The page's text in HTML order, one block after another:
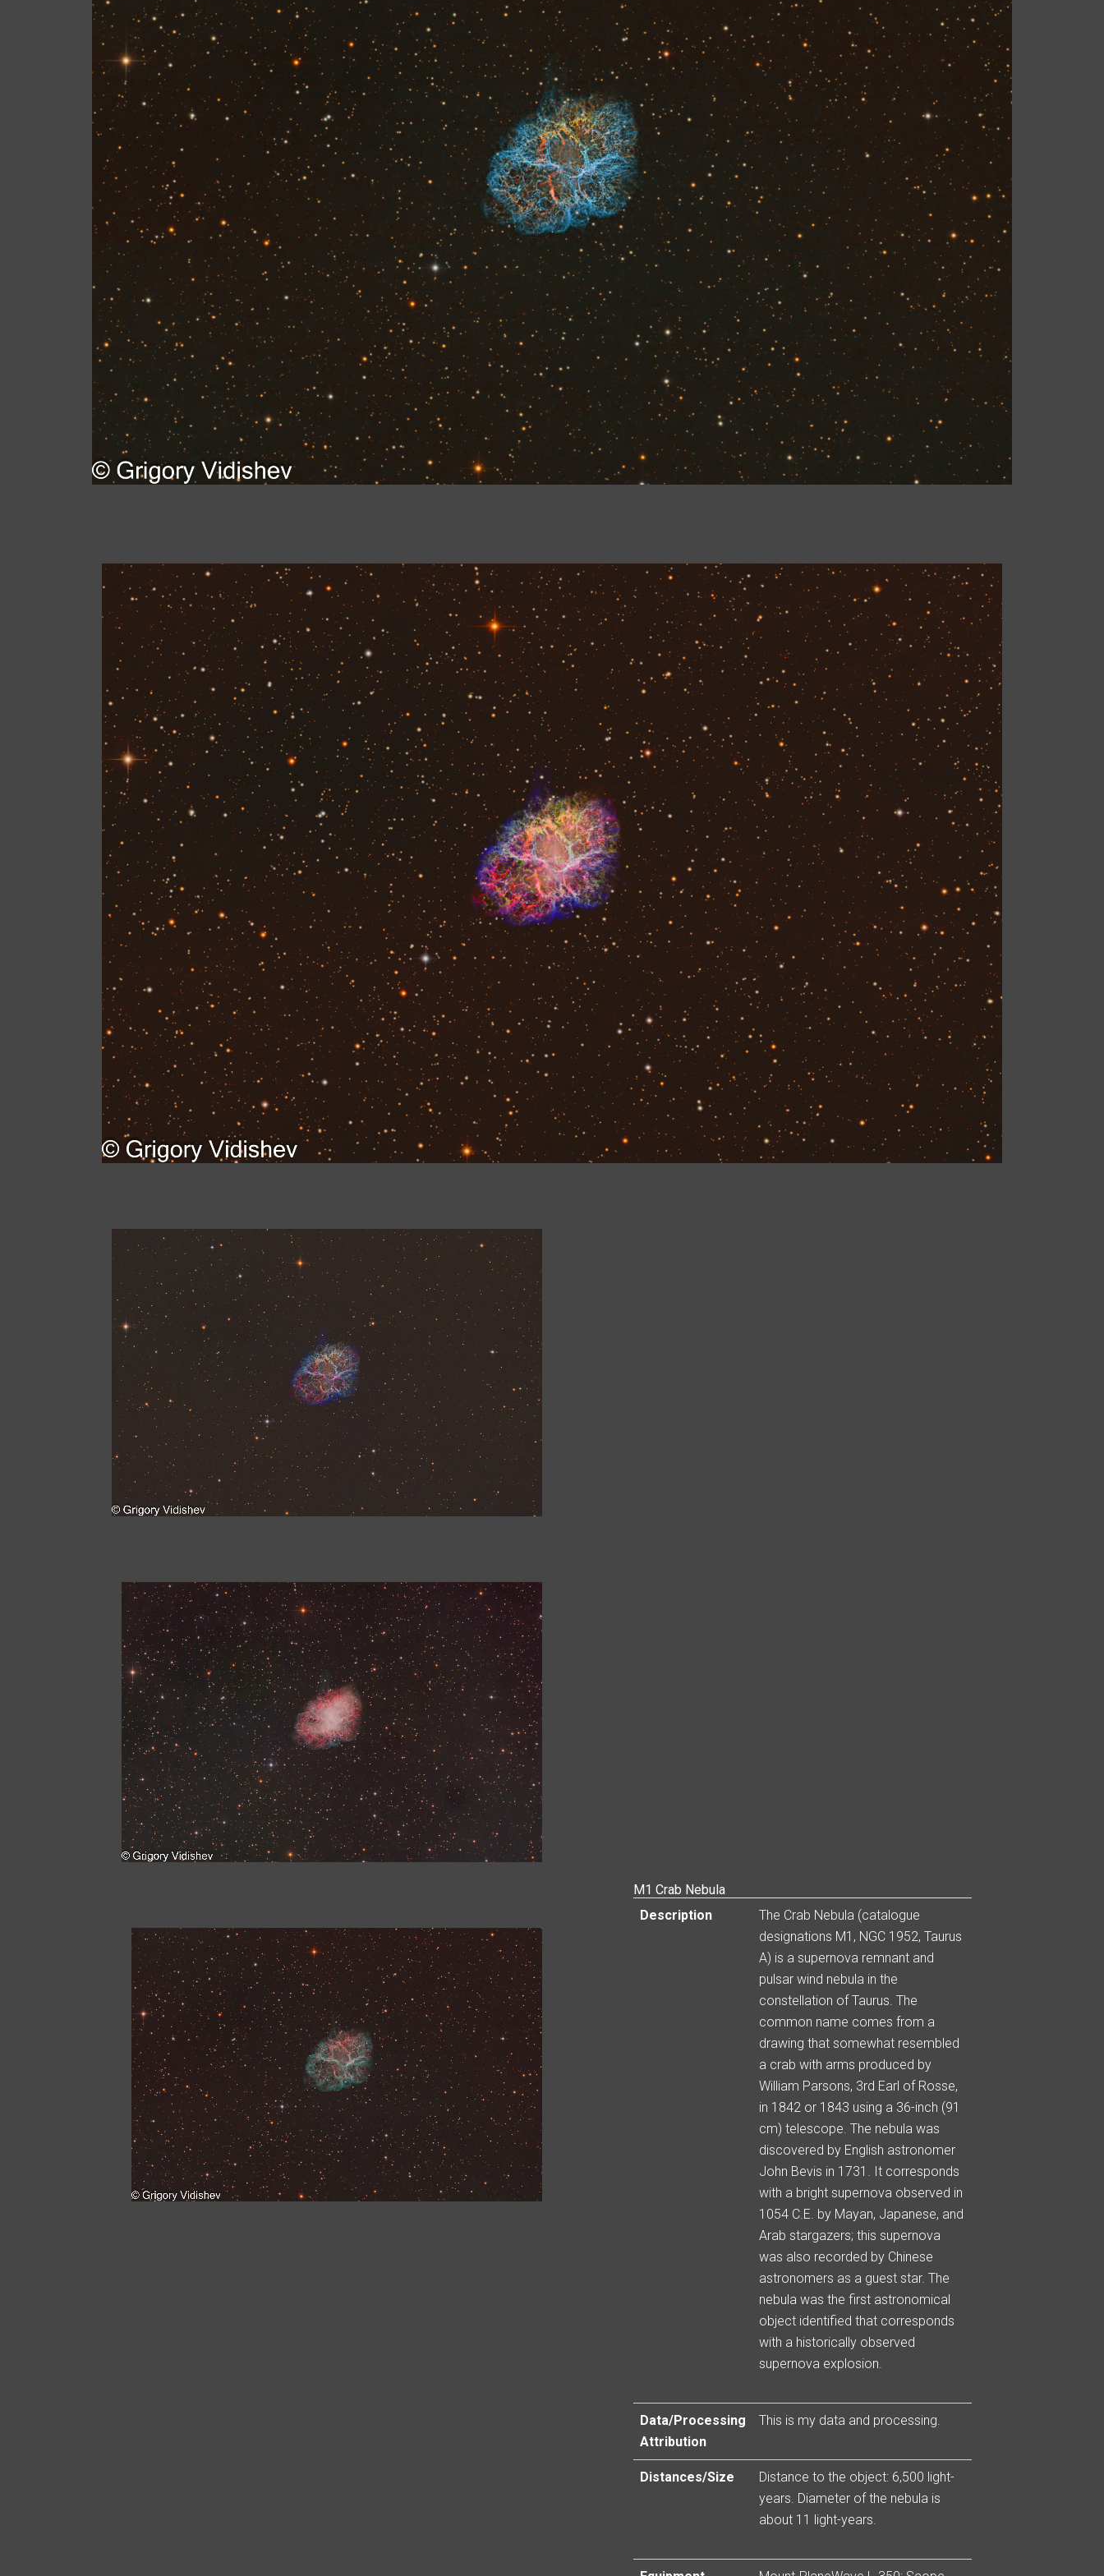
M1 Crab Nebula
Description
The Crab Nebula (catalogue
designations M1, NGC 1952, Taurus
A) is a supernova remnant and
pulsar wind nebula in the
constellation of Taurus. The
common name comes from a
drawing that somewhat resembled
a crab with arms produced by
William Parsons, 3rd Earl of Rosse,
in 1842 or 1843 using a 36-inch (91
cm) telescope. The nebula was
discovered by English astronomer
John Bevis in 1731. It corresponds
with a bright supernova observed in
1054 C.E. by Mayan, Japanese, and
Arab stargazers; this supernova
was also recorded by Chinese
astronomers as a guest star. The
nebula was the first astronomical
object identified that corresponds
with a historically observed
supernova explosion.
Data/Processing
Attribution
This is my data and processing.
Distances/Size
Distance to the object: 6,500 light-
years. Diameter of the nebula is
about 11 light-years.